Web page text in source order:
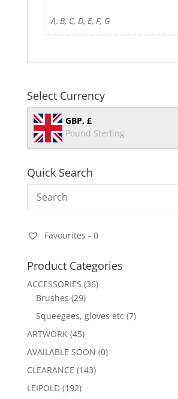
A, B, C, D, E, F, G
Select Currency
GBP, £
Pound Sterling
Quick Search
Favourites - 0
Product Categories
ACCESSORIES (36)
Brushes (29)
Squeegees, gloves etc (7)
ARTWORK (45)
AVAILABLE SOON (0)
CLEARANCE (143)
LEIPOLD (192)